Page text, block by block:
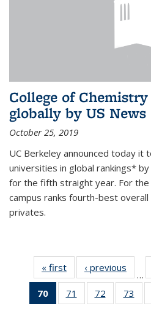
College of
globally by US News
October 25, 2019
UC Berkeley announced today it
universities in global rankings*
for the fifth straight year. For
campus ranks fourth-best overall
privates.
« first News‹ previous
…
70
of 135
News
71
135
72
135
73